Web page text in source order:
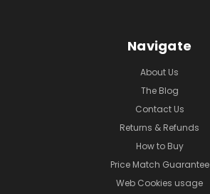
Navigate
About Us
The Blog
Contact Us
Returns & Refunds
How to Buy
Price Match Guarantee
Web Cookies usage